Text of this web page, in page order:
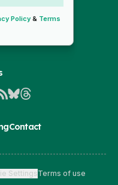
Policy& Terms
Contact
SettingsTerms of use